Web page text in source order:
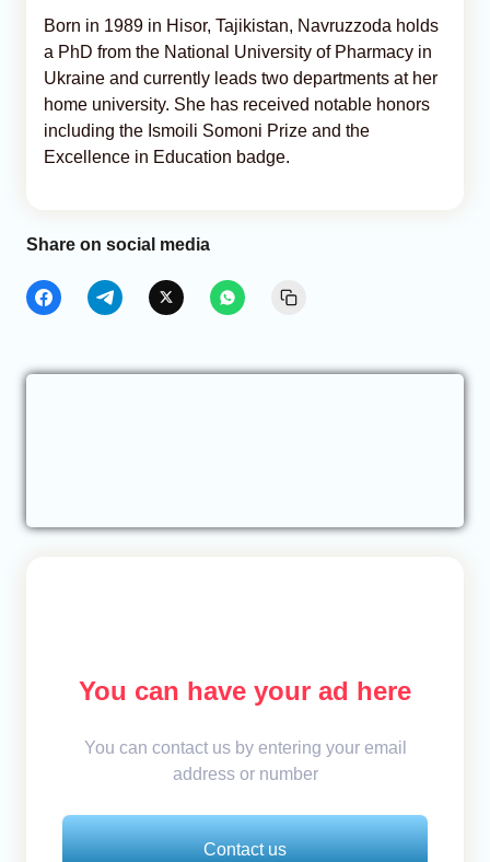
Born in 1989 in Hisor, Tajikistan, Navruzzoda holds
a PhD from the National University of Pharmacy in
Ukraine and currently leads two departments at her
home university. She has received notable honors
including the Ismoili Somoni Prize and the
Excellence in Education badge.
Share on social media
You can have your ad here
You can contact us by entering your email
address or number
Contact us